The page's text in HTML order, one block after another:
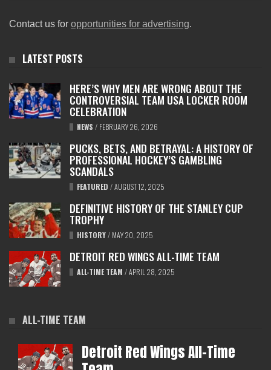
Contact us for opportunities for advertising.
LATEST POSTS
HERE’S WHY MEN ARE WRONG ABOUT THE
CONTROVERSIAL TEAM USA LOCKER ROOM
CELEBRATION
NEWS / FEBRUARY 26, 2026
PUCKS, BETS, AND BETRAYAL: A HISTORY OF
PROFESSIONAL HOCKEY’S GAMBLING
SCANDALS
FEATURED /AUGUST 12, 2025
DEFINITIVE HISTORY OF THE STANLEY CUP
TROPHY
HISTORY/ MAY 20, 2025
DETROIT RED WINGS ALL-TIME TEAM
ALL-TIME TEAM /APRIL 28, 2025
ALL-TIME TEAM
Detroit Red Wings All-Time